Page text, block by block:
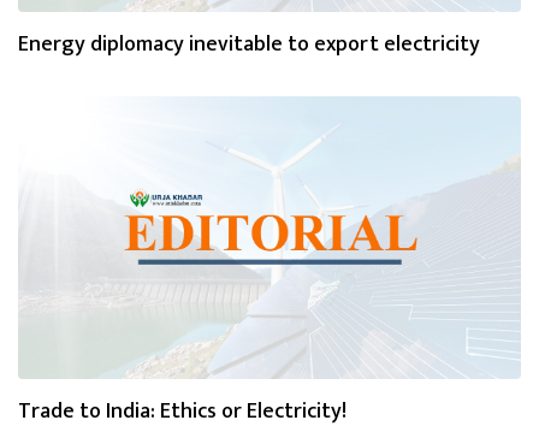
Energy diplomacy inevitable to export electricity
Trade to India: Ethics or Electricity!